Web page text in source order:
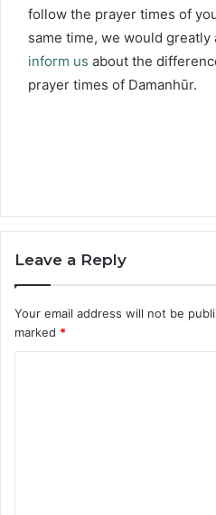
follow the prayer times of
same time, we would
inform us about the
prayer times of Damanhūr.
Leave a Reply
Your email address will not be
marked *